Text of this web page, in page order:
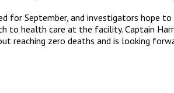
for September, and investigators hope
to health care at the facility. Captain
reaching zero deaths and is looking